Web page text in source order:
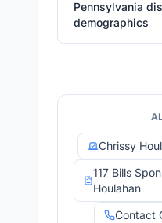
Pennsylvania
demographics
Chrissy
117 Bills
Houlahan
Contact